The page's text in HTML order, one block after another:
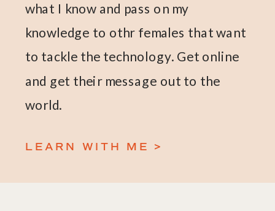
what I know and pass on my
knowledge to othr females that want
to tackle the technology. Get online
and get their message out to the
world.
LEARN WITH ME >